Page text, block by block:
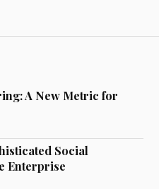
A New Metric for
Social
Enterprise